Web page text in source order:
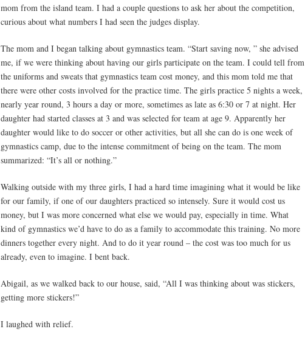
mom from the island team. I had a couple questions to ask her about the competition,
curious about what numbers I had seen the judges display.
The mom and I began talking about gymnastics team. “Start saving now, ” she advised
me, if we were thinking about having our girls participate on the team. I could tell from
the uniforms and sweats that gymnastics team cost money, and this mom told me that
there were other costs involved for the practice time. The girls practice 5 nights a week,
nearly year round, 3 hours a day or more, sometimes as late as 6:30 or 7 at night. Her
daughter had started classes at 3 and was selected for team at age 9. Apparently her
daughter would like to do soccer or other activities, but all she can do is one week of
gymnastics camp, due to the intense commitment of being on the team. The mom
summarized: “It’s all or nothing.”
Walking outside with my three girls, I had a hard time imagining what it would be like
for our family, if one of our daughters practiced so intensely. Sure it would cost us
money, but I was more concerned what else we would pay, especially in time. What
kind of gymnastics we’d have to do as a family to accommodate this training. No more
dinners together every night. And to do it year round – the cost was too much for us
already, even to imagine. I bent back.
Abigail, as we walked back to our house, said, “All I was thinking about was stickers,
getting more stickers!”
I laughed with relief.